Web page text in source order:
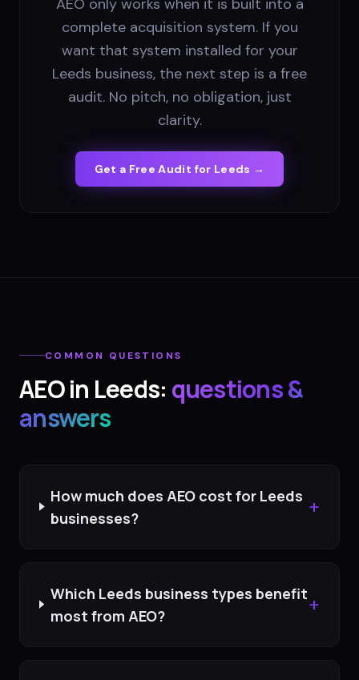
AEO only works when it is built into a
complete acquisition system. If you
want that system installed for your
Leeds business, the next step is a free
audit. No pitch, no obligation, just
clarity.
Get a Free Audit for Leeds →
COMMON QUESTIONS
AEOin Leeds: questions &
answers
How much does AEO cost for Leeds
businesses?
+
Which Leeds business types benefit
most from AEO?
+